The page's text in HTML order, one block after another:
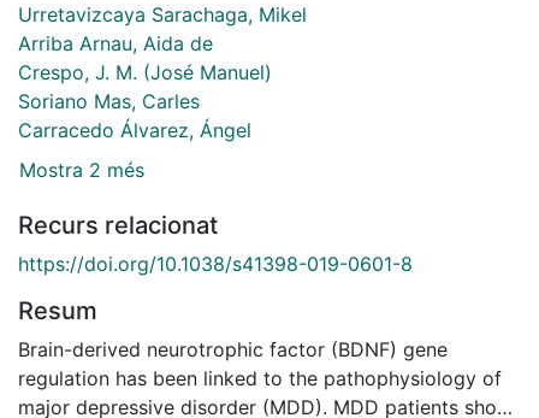
Urretavizcaya Sarachaga, Mikel
Arriba Arnau, Aida de
Crespo, J. M. (José Manuel)
Soriano Mas, Carles
Carracedo Álvarez, Ángel
Mostra 2 més
Recurs relacionat
https://doi.org/10.1038/s41398-019-0601-8
Resum
Brain-derived neurotrophic factor (BDNF) gene
regulation has been linked to the pathophysiology of
major depressive disorder (MDD). MDD patients show